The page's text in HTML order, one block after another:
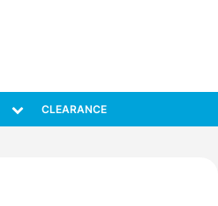
CLEARANCE